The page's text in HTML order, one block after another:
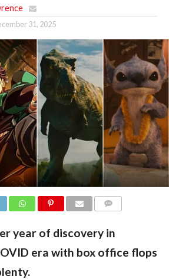
31, 2025
year of discovery in
era with box office flops